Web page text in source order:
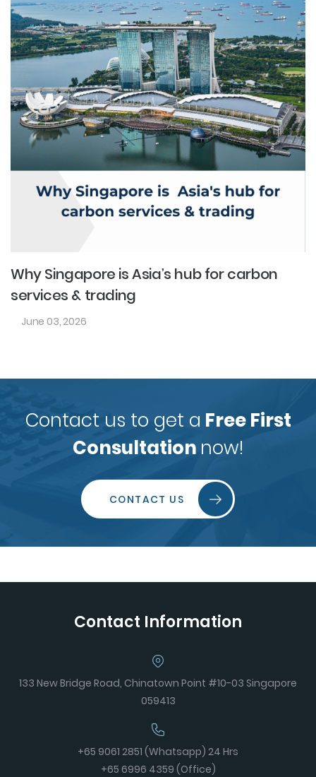
Why Singapore is Asia’s hub for carbon
services & trading
June 03, 2026
Contact us to get a Free First
Consultation now!
CONTACT US
Contact Information
133 New Bridge Road, Chinatown Point #10-03 Singapore
059413
+65 9061 2851 (Whatsapp) 24 Hrs
+65 6996 4359 (Office)